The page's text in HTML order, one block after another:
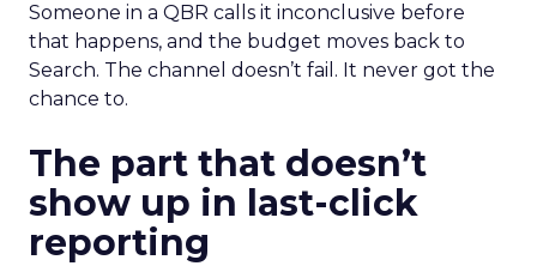
Someone in a QBR calls it inconclusive before
that happens, and the budget moves back to
Search. The channel doesn’t fail. It never got the
chance to.
The part that doesn’t
show up in last-click
reporting